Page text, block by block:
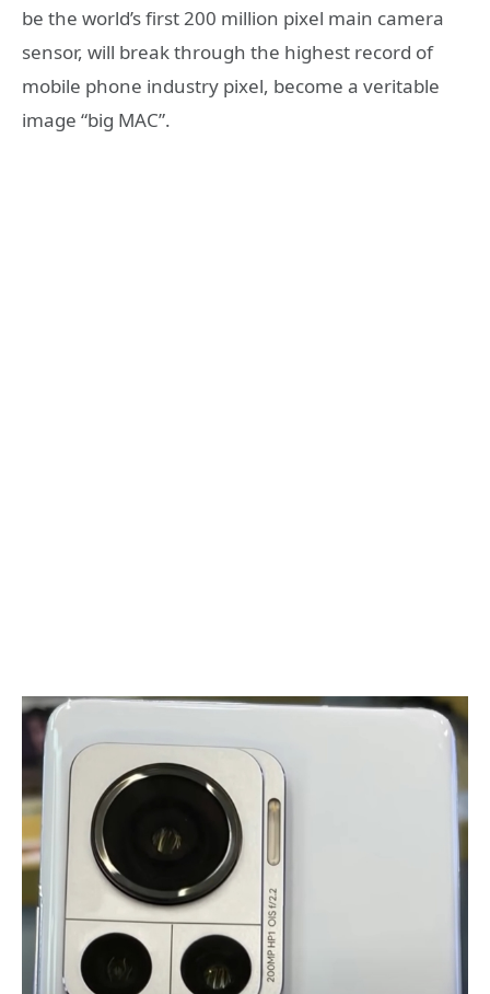
be the world’s first 200 million pixel main camera
sensor, will break through the highest record of
mobile phone industry pixel, become a veritable
image “big MAC”.